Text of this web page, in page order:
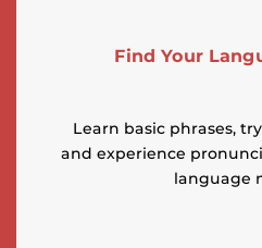
Find Your
Learn basic phrases,
and experience
language